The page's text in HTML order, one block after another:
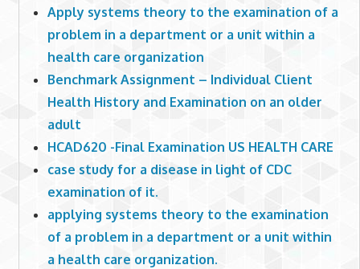
Apply systems theory to the examination of a
problem in a department or a unit within a
health care organization
Benchmark Assignment – Individual Client
Health History and Examination on an older
adult
HCAD620 -Final Examination US HEALTH CARE
case study for a disease in light of CDC
examination of it.
applying systems theory to the examination
of a problem in a department or a unit within
a health care organization.